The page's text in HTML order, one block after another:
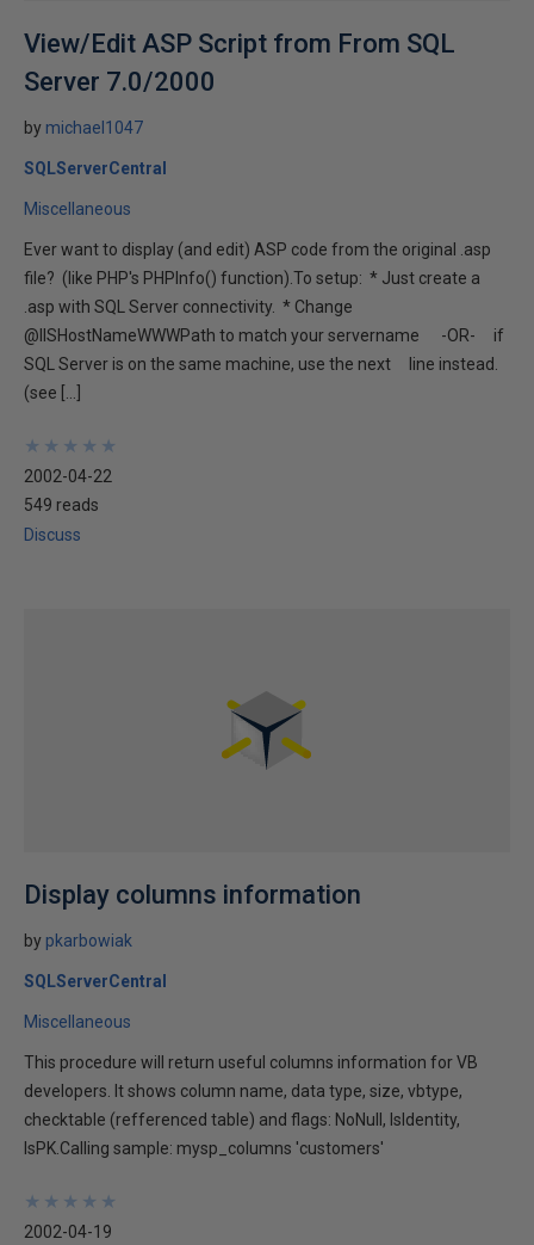
View/Edit ASP Script from From SQL
Server 7.0/2000
by michael1047
SQLServerCentral
Miscellaneous
Ever want to display (and edit) ASP code from the original .asp
file? (like PHP's PHPInfo() function).To setup: * Just create a
.asp with SQL Server connectivity. * Change
@IISHostNameWWWPath to match your servername -OR- if
SQL Server is on the same machine, use the next line instead.
(see […]
★
★
★
★
★
★
★
★
★
★
2002-04-22
549 reads
Discuss
Display columns information
by pkarbowiak
SQLServerCentral
Miscellaneous
This procedure will return useful columns information for VB
developers. It shows column name, data type, size, vbtype,
checktable (refferenced table) and flags: NoNull, IsIdentity,
IsPK.Calling sample: mysp_columns 'customers'
★
★
★
★
★
★
★
★
★
★
2002-04-19